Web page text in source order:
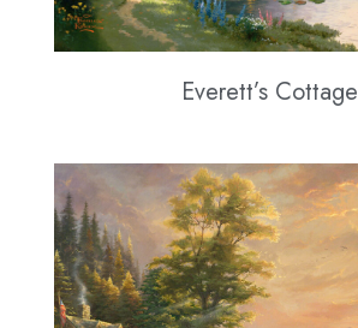
Everett’s Cottage